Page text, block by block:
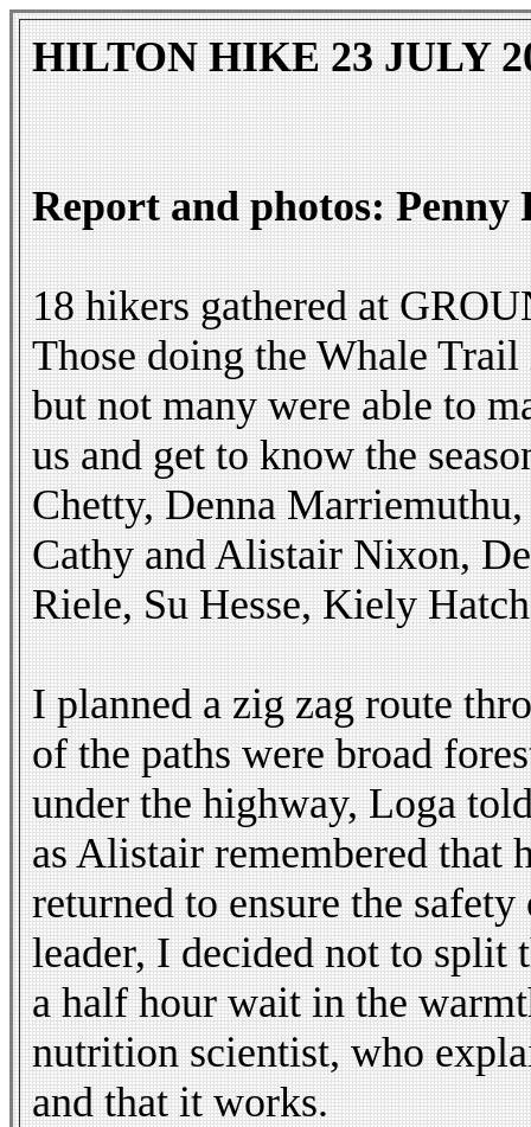
HILTON HIKE 23 JULY
Report and photos: Penny
18 hikers gathered at
Those doing the Whale
but not many were able to
us and get to know the
Chetty, Denna
Cathy and Alistair Nixon,
Riele, Su Hesse, Kiely
I planned a zig zag route
of the paths were broad
under the highway, Loga
as Alistair remembered that
returned to ensure the
leader, I decided not to split
a half hour wait in the
nutrition scientist, who
and that it works.